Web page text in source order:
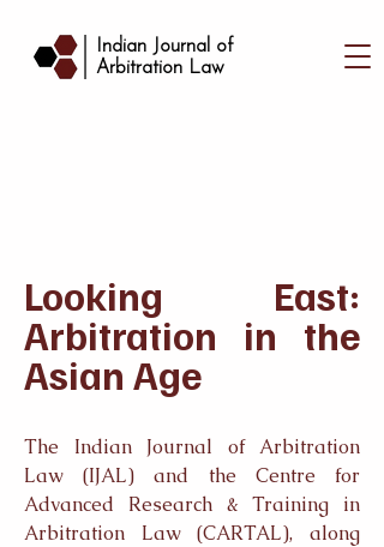
Indian Journal of
Arbitration Law
|
Looking East:
Arbitration in the
Asian Age
The Indian Journal of Arbitration
Law (IJAL) and the Centre for
Advanced Research & Training in
Arbitration Law (CARTAL), along